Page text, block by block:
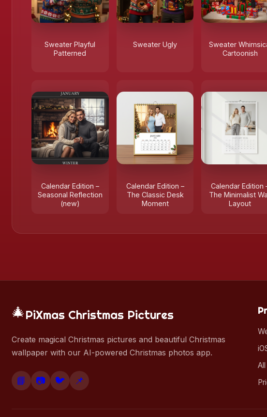
Sweater Playful
Patterned
Sweater Ugly
Sweater
Cartoonish
Calendar Edition –
Seasonal Reflection
(new)
Calendar Edition –
The Classic Desk
Moment
Calendar Edition
The Minimalist
Layout
🎄PiXmas Christmas Pictures
Create magical Christmas pictures and beautiful Christmas
wallpaper with our AI-powered Christmas photos app.
📘 📷 🐦 📌